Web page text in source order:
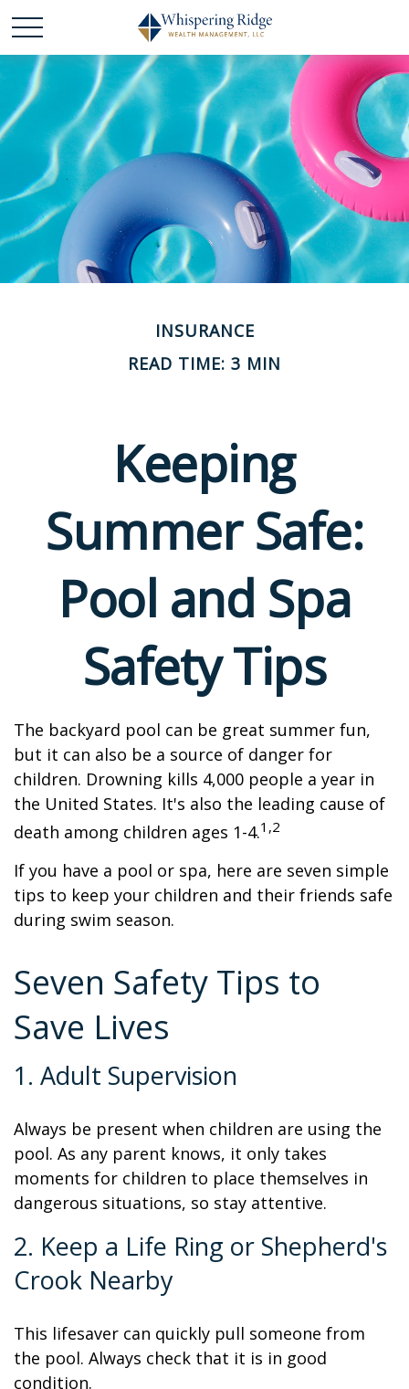
INSURANCE
READ TIME: 3 MIN
Keeping
Summer Safe:
Pool and Spa
Safety Tips
The backyard pool can be great summer fun,
but it can also be a source of danger for
children. Drowning kills 4,000 people a year in
the United States. It's also the leading cause of
death among children ages 1-4.1,2
If you have a pool or spa, here are seven simple
tips to keep your children and their friends safe
during swim season.
Seven Safety Tips to
Save Lives
1. Adult Supervision
Always be present when children are using the
pool. As any parent knows, it only takes
moments for children to place themselves in
dangerous situations, so stay attentive.
2. Keep a Life Ring or Shepherd's
Crook Nearby
This lifesaver can quickly pull someone from
the pool. Always check that it is in good
condition.